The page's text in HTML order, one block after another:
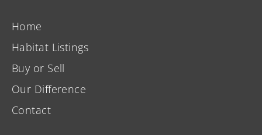
Home
Habitat Listings
Buy or Sell
Our Difference
Contact